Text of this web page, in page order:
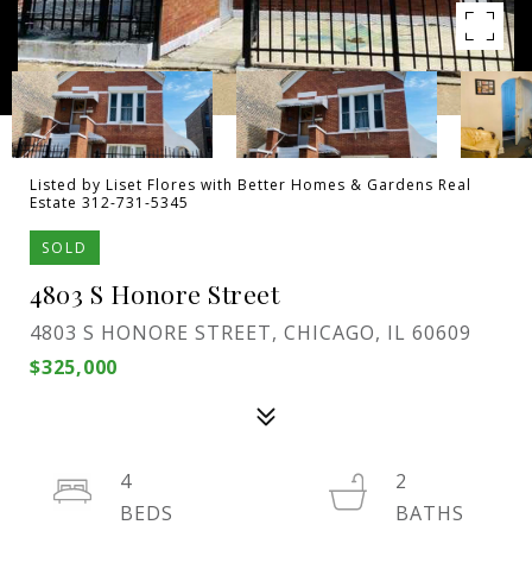
Listed by Liset Flores with Better Homes & Gardens Real
Estate 312-731-5345
SOLD
4803 S Honore Street
4803 S HONORE STREET, CHICAGO, IL 60609
$325,000
4
2